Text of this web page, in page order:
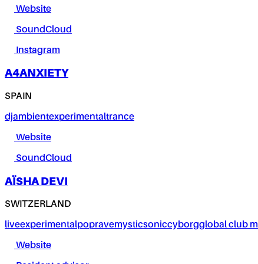
Website
SoundCloud
Instagram
A4ANXIETY
SPAIN
djambientexperimentaltrance
Website
SoundCloud
AÏSHA DEVI
SWITZERLAND
liveexperimentalpopravemysticsoniccyborgglobal club
Website